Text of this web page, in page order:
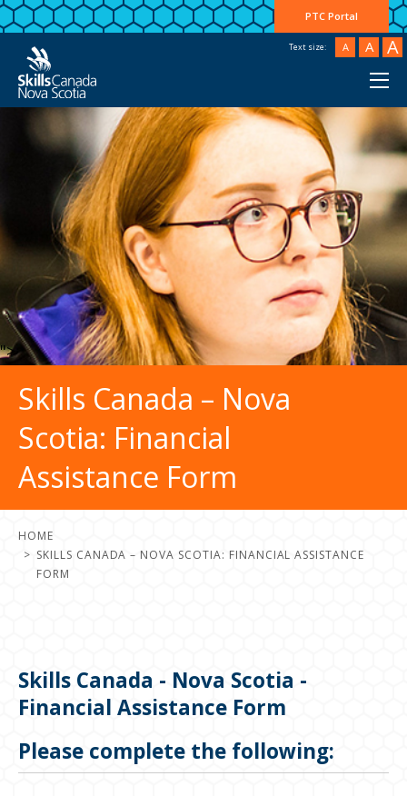
PTC Portal
Text size: A A A
">
Skills Canada – Nova
Scotia: Financial
Assistance Form
HOME
SKILLS CANADA – NOVA SCOTIA: FINANCIAL ASSISTANCE
FORM
Skills Canada - Nova Scotia -
Financial Assistance Form
Please complete the following: